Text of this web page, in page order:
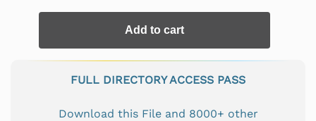
Add to cart
FULL DIRECTORY ACCESS PASS
Download this File and 8000+ other